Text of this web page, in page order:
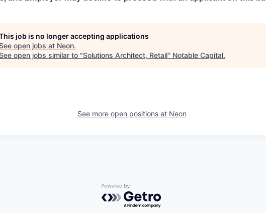
job is no longer accepting applications
open jobs at Neon.
open jobs similar to "Solutions Architect, Retail" Notable Capital.
See more open positions at Neon
Powered by Getro.com